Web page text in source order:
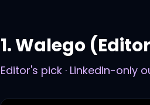
1.Walego
Editor's pick · LinkedIn-only